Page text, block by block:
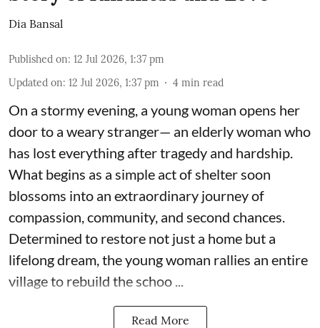
Dia Bansal
Published on: 12 Jul 2026, 1:37 pm
Updated on: 12 Jul 2026, 1:37 pm 4 min read
On a stormy evening, a young woman opens her
door to a weary stranger— an elderly woman who
has lost everything after tragedy and hardship.
What begins as a simple act of shelter soon
blossoms into an extraordinary journey of
compassion, community, and second chances.
Determined to restore not just a home but a
lifelong dream, the young woman rallies an entire
village to rebuild the schoo ...
Read More